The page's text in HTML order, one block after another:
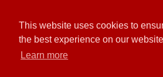
This website uses cookies to
the best experience on our
Learn more